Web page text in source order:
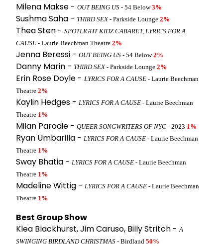
Milena Makse - OUT BEING US - 54 Below3%
Sushma Saha - THIRD SEX- Parkside Lounge 2%
Thea Sten - SPOTLIGHT KIDZ CABARET, LYRICS FOR A
CAUSE - Laurie Beechman Theatre 2%
Jenna Beressi - OUT BEING US - 54 Below2%
Danny Marin - THIRD SEX- Parkside Lounge 2%
Erin Rose Doyle - LYRICS FOR A CAUSE - Laurie Beechman
Theatre 2%
Kaylin Hedges - LYRICS FOR A CAUSE - Laurie Beechman
Theatre 1%
Milan Parodie - QUEER SONGWRITERS OF NYC - 2023 1%
Ryan Umbarilla - LYRICS FOR A CAUSE - Laurie Beechman
Theatre 1%
Sway Bhatia - LYRICS FOR A CAUSE - Laurie Beechman
Theatre 1%
Madeline Wittig - LYRICS FOR A CAUSE - Laurie Beechman
Theatre 1%
Best Group Show
Klea Blackhurst, Jim Caruso, Billy Stritch -A
SWINGING BIRDLAND CHRISTMAS - Birdland 50%